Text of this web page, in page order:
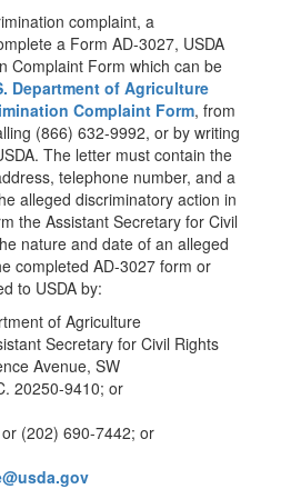
complaint, a
a Form AD-3027, USDA
Complaint Form which can be
Department of Agriculture
Complaint Form, from
(866) 632-9992, or by writing
The letter must contain the
telephone number, and a
alleged discriminatory action in
the Assistant Secretary for Civil
nature and date of an alleged
completed AD-3027 form or
to USDA by:
of Agriculture
Secretary for Civil Rights
Avenue, SW
20250-9410; or
(202) 690-7442; or